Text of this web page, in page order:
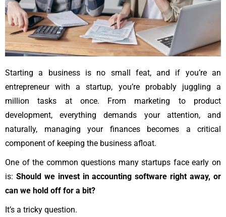
Starting a business is no small feat, and if you’re an
entrepreneur with a startup, you’re probably juggling a
million tasks at once. From marketing to product
development, everything demands your attention, and
naturally, managing your finances becomes a critical
component of keeping the business afloat.
One of the common questions many startups face early on
is: Should we invest in accounting software right away, or
can we hold off for a bit?
It’s a tricky question.